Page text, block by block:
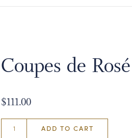
Coupes de Rosé
$111.00
ADD TO CART